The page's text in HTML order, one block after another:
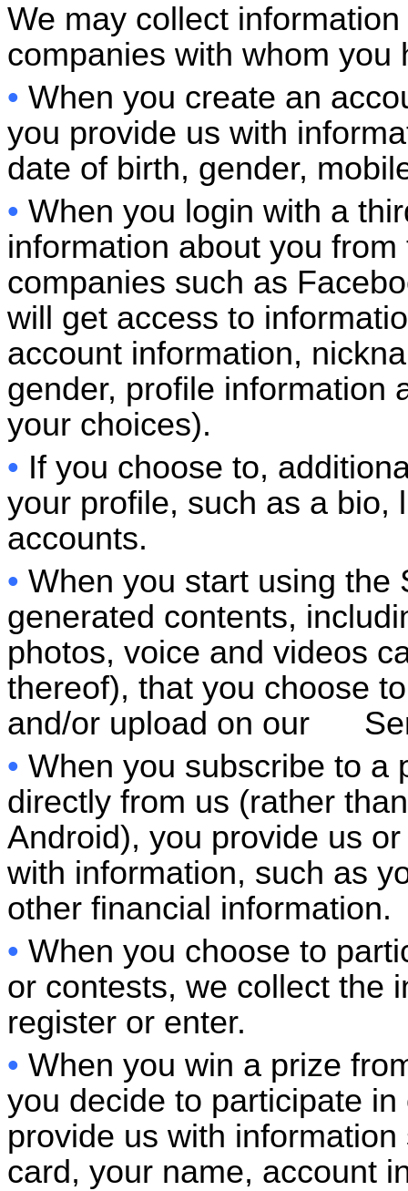
We may collect
companies with whom
• When you create an
you provide us with
date of birth, gender,
• When you login with a
information about you
companies such as
will get access to
account information,
gender, profile information
your choices).
• If you choose to,
your profile, such as a bio,
accounts.
• When you start using the
generated contents,
photos, voice and videos
thereof), that you choose
and/or upload on our
• When you subscribe to a
directly from us (rather
Android), you provide us
with information, such as
other financial information.
• When you choose to
or contests, we collect the
register or enter.
• When you win a prize
you decide to participate
provide us with
card, your name, account